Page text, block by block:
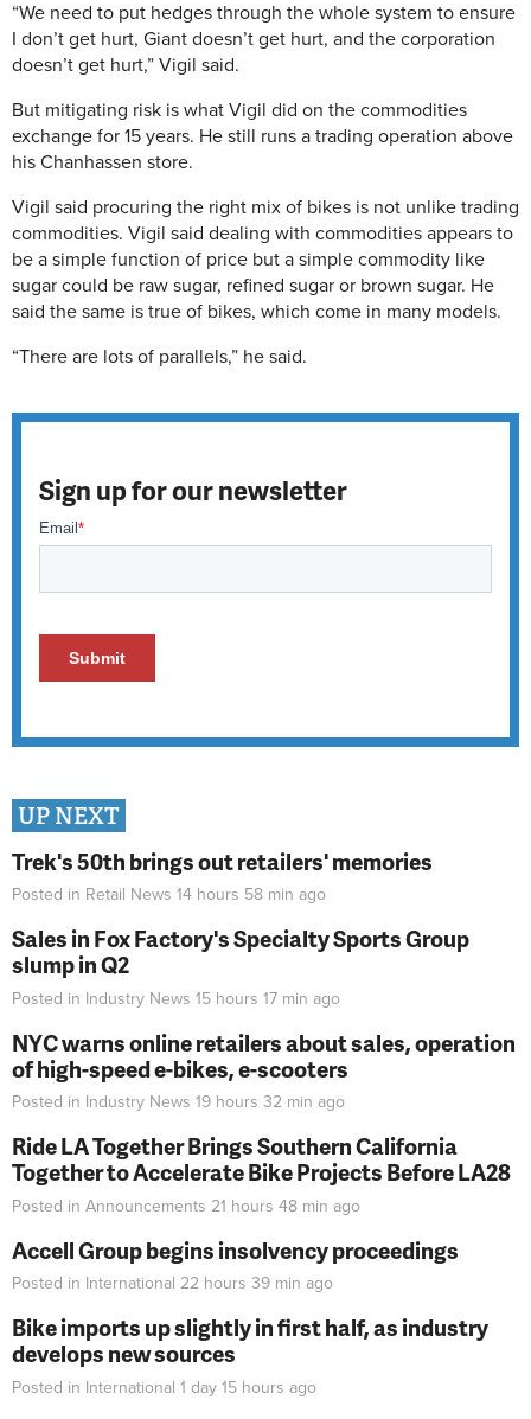
“We need to put hedges through the whole system to ensure
I don’t get hurt, Giant doesn’t get hurt, and the corporation
doesn’t get hurt,” Vigil said.
But mitigating risk is what Vigil did on the commodities
exchange for 15 years. He still runs a trading operation above
his Chanhassen store.
Vigil said procuring the right mix of bikes is not unlike trading
commodities. Vigil said dealing with commodities appears to
be a simple function of price but a simple commodity like
sugar could be raw sugar, refined sugar or brown sugar. He
said the same is true of bikes, which come in many models.
“There are lots of parallels,” he said.
Sign up for our newsletter
UP NEXT
Trek's 50th brings out retailers' memories
Posted in Retail News 14 hours 58 min ago
Sales in Fox Factory's Specialty Sports Group
slump in Q2
Posted in Industry News 15 hours 17 min ago
NYC warns online retailers about sales, operation
of high-speed e-bikes, e-scooters
Posted in Industry News 19 hours 32 min ago
Ride LA Together Brings Southern California
Together to Accelerate Bike Projects Before LA28
Posted in Announcements 21 hours 48 min ago
Accell Group begins insolvency proceedings
Posted in International 22 hours 39 min ago
Bike imports up slightly in first half, as industry
develops new sources
Posted in International 1 day 15 hours ago